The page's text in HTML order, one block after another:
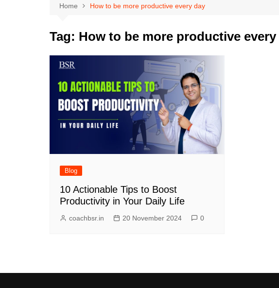
Home How to be more productive every day
Tag: How to be more productive every
Blog
10 Actionable Tips to Boost
Productivity in Your Daily Life
coachbsr.in 20 November 2024 0